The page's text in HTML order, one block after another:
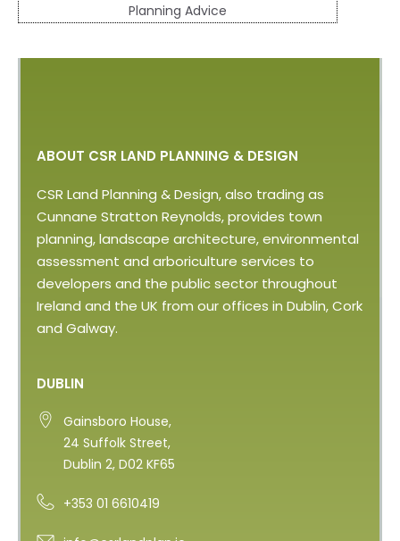
Planning Advice
ABOUT CSR LAND PLANNING & DESIGN
CSR Land Planning & Design, also trading as
Cunnane Stratton Reynolds, provides town
planning, landscape architecture, environmental
assessment and arboriculture services to
developers and the public sector throughout
Ireland and the UK from our offices in Dublin, Cork
and Galway.
DUBLIN
Gainsboro House,
24 Suffolk Street,
Dublin 2, D02 KF65
+353 01 6610419